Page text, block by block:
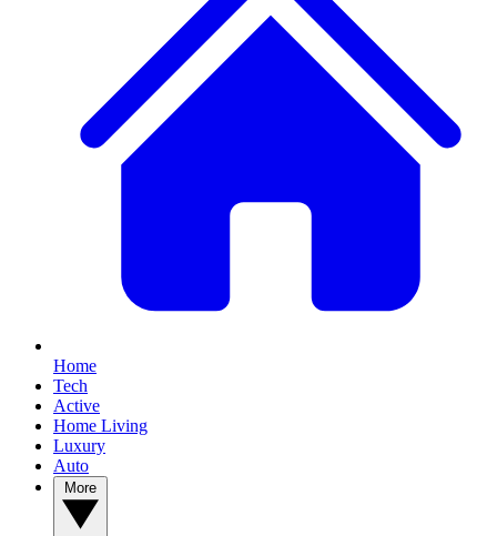
Home
Tech
Active
Home Living
Luxury
Auto